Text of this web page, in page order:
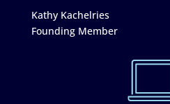
Kathy Kachelries
Founding Member